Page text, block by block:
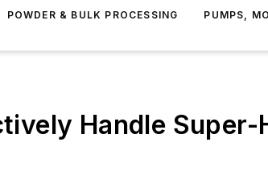
POWDER & BULK PROCESSING PUMPS,
Handle Super-